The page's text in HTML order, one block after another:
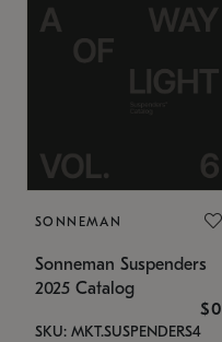
SONNEMAN
Sonneman Suspenders
2025 Catalog
$0
SKU: MKT.SUSPENDERS4